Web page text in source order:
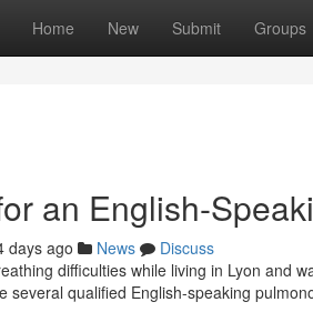
Home New Submit Groups
an English-
days ago News
Discuss
difficulties while living in Lyon and
several qualified English-speaking